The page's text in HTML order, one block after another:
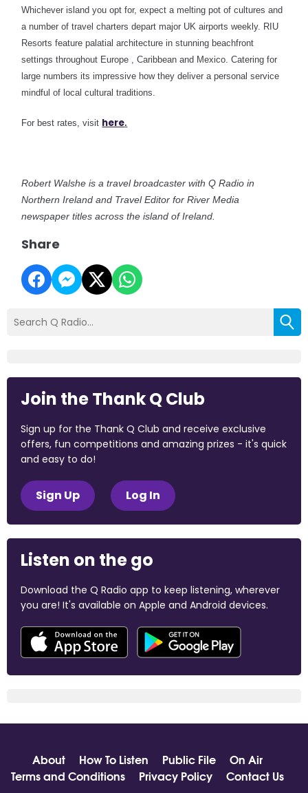
Whichever island you opt for, expect a melting pot of cultures and
a number of travel charters depart major UK airports weekly. RIU
Resorts feature palatial architecture in stunning beachfront
settings throughout Europe , Caribbean and Mexico. Catering for
large numbers its impressive how they deliver a personal service
mindful of local cultural traditions.
For best rates, visit here.
Robert Walshe is a travel broadcaster with Q Radio in
Northern Ireland and Travel Editor for River Media
newspaper titles across the island of Ireland.
Share
Join the Thank Q Club
Sign up for the Thank Q Club and receive exclusive
offers, fun competitions and amazing prizes - it's quick
and easy to do!
Sign Up Log In
Listen on the go
Download the Q Radio app to keep listening, wherever
you are! It's available on Apple and Android devices.
About How To Listen Public File
On Air
Terms and Conditions
Privacy Policy Contact Us